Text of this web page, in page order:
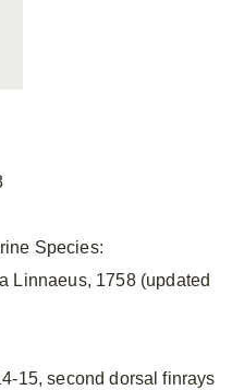
Species:
Linnaeus, 1758 (updated
15, second dorsal finrays